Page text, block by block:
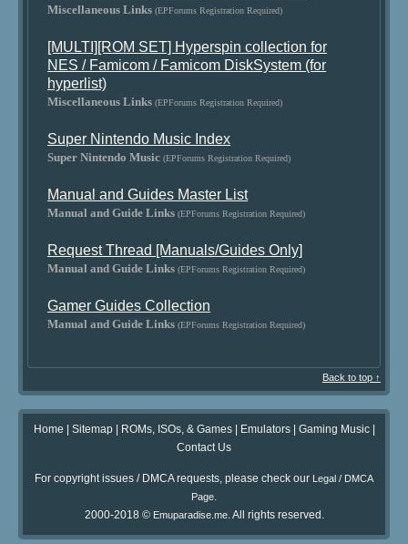
Miscellaneous Links (EPForums Registration Required)
[MULTI][ROM SET] Hyperspin collection for
NES / Famicom / Famicom DiskSystem (for
hyperlist)
Miscellaneous Links (EPForums Registration Required)
Super Nintendo Music Index
Super Nintendo Music (EPForums Registration Required)
Manual and Guides Master List
Manual and Guide Links (EPForums Registration Required)
Request Thread [Manuals/Guides Only]
Manual and Guide Links (EPForums Registration Required)
Gamer Guides Collection
Manual and Guide Links (EPForums Registration Required)
Back to top ↑
Home | Sitemap| ROMs, ISOs, & Games| Emulators| Gaming Music|
Contact Us
For copyright issues / DMCA requests, please check our Legal / DMCA
Page.
2000-2018 © Emuparadise.me. All rights reserved.